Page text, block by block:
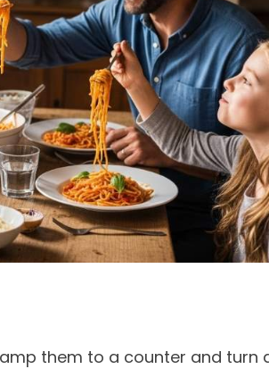
them to a counter and turn